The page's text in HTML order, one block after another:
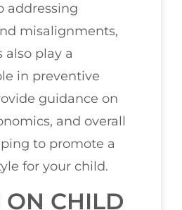
addressing
misalignments,
also play a
in preventive
guidance on
and overall
to promote a
for your child.
ON CHILD